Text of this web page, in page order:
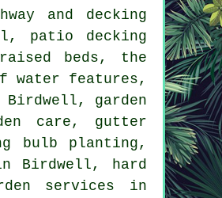
and decking
patio decking
beds, the
water features,
garden
care , gutter
bulb planting,
Birdwell, hard
services in